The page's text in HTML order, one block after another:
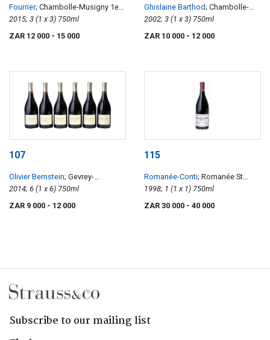
Fourrier; Chambolle-Musigny 1er
Cru Les Gruenchers
2015; 3 (1 x 3) 750ml
ZAR 12 000 - 15 000
Ghislaine Barthod; Chambolle-
Musigny 1er Cru Les Baudes
2002; 3 (1 x 3) 750ml
ZAR 10 000 - 12 000
107
Olivier Bernstein; Gevrey-
Chambertin
2014; 6 (1 x 6) 750ml
ZAR 9 000 - 12 000
115
Romanée-Conti; Romanée St
Vivant
1998; 1 (1 x 1) 750ml
ZAR 30 000 - 40 000
Subscribe to our mailing list